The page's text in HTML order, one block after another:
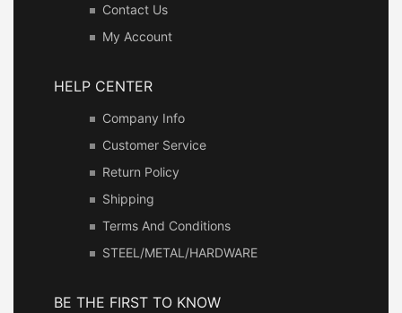
Contact Us
My Account
HELP CENTER
Company Info
Customer Service
Return Policy
Shipping
Terms And Conditions
STEEL/METAL/HARDWARE
BE THE FIRST TO KNOW